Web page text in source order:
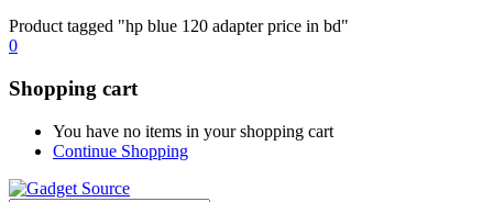
Product tagged "hp blue 120 adapter price in bd"
0
Shopping cart
You have no items in your shopping cart
Continue Shopping